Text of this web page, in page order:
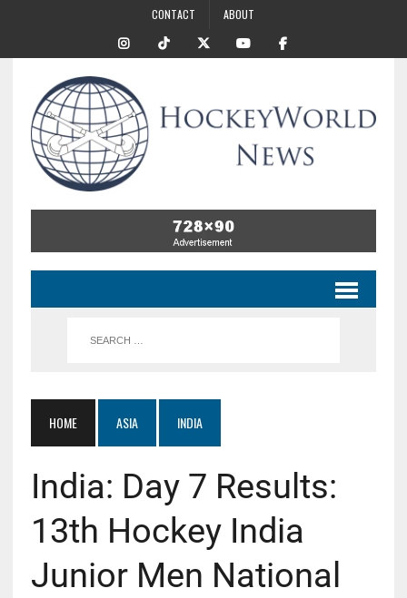
CONTACT ABOUT
HOME ASIA INDIA
India: Day 7 Results:
13th Hockey India
Junior Men National